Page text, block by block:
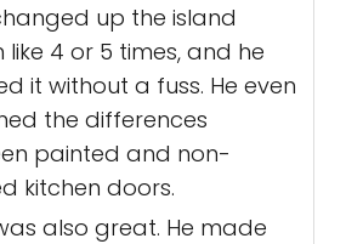
up the island
like 4 or 5 times, and he
it without a fuss. He even
the differences
painted and non-
kitchen doors.
also great. He made